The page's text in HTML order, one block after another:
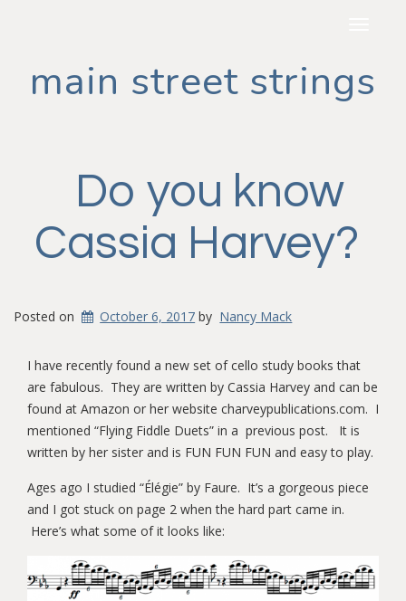
main street strings
Do you know
Cassia Harvey?
Posted on October 6, 2017 by Nancy Mack
I have recently found a new set of cello study books that
are fabulous. They are written by Cassia Harvey and can be
found at Amazon or her website charveypublications.com. I
mentioned “Flying Fiddle Duets” in a previous post. It is
written by her sister and is FUN FUN FUN and easy to play.
Ages ago I studied “Élégie” by Faure. It’s a gorgeous piece
and I got stuck on page 2 when the hard part came in.
Here’s what some of it looks like: